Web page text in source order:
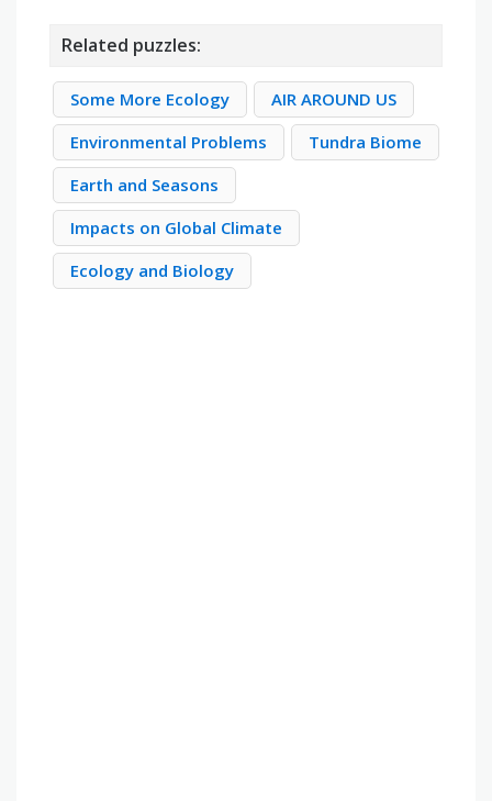
Related puzzles:
Some More Ecology
AIR AROUND US
Environmental Problems
Tundra Biome
Earth and Seasons
Impacts on Global Climate
Ecology and Biology